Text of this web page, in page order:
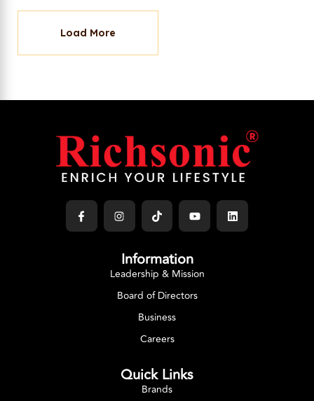
Load More
Information
Leadership & Mission
Board of Directors
Business
Careers
Quick Links
Brands